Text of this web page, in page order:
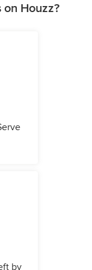
Houzz?
by